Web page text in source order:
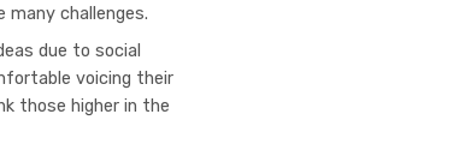
many challenges.
due to social
voicing their
those higher in the